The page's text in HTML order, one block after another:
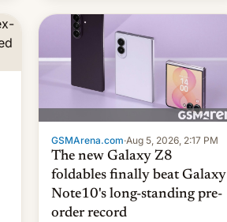
GSMArena.com·Aug 5, 2026, 2:17 PM
The new Galaxy Z8
foldables finally beat Galaxy
Note10's long-standing pre-
order record